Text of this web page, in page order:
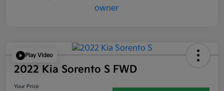
Play Video
2022 Kia Sorento S FWD
Your Price